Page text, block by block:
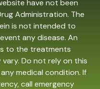
have not been
Administration. The
is not intended to
any disease. An
to the treatments
Do not rely on this
medical condition. If
call emergency